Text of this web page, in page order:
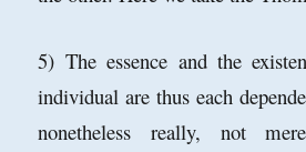
5) The essence and the
individual are thus each
nonetheless really, not